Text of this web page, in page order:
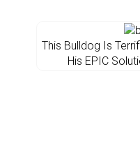
This Bulldog Is
His EPIC